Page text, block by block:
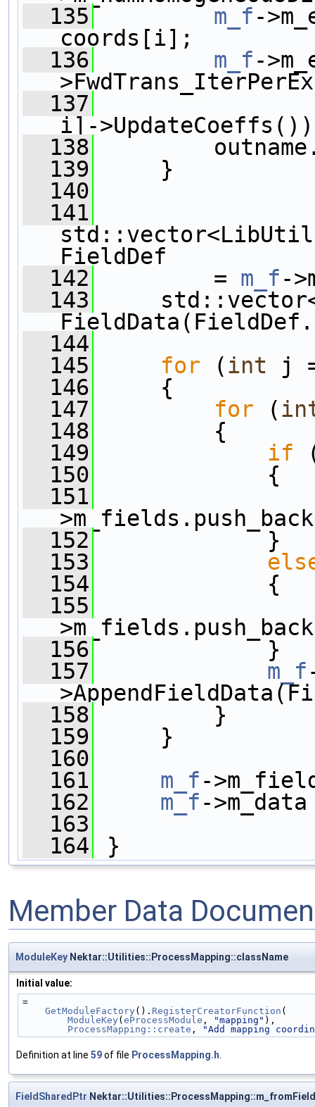
  135
m_f-
coords[i];
  136
m_f-
  137
i]-
  138
  139
}
  140
  141
FieldDef
  142
= m_f-
  143
  144
  145
for (int j
  146
{
  147
for (
  148
{
  149
if
  150
{
  151
  152
}
  153
  154
{
  155
  156
}
  157
m_f
  158
}
  159
}
  160
  161
m_f-
  162
m_f-
  163
  164
}
Member Data
ModuleKey Nektar::Utilities::ProcessMapping::className
Initial value:
=
GetModuleFactory (). RegisterCreatorFunction (
ModuleKey (eProcessModule , "mapping" ),
ProcessMapping::create , "Add mapping
Definition at line 59of file ProcessMapping.h
FieldSharedPtr Nektar::Utilities::ProcessMapping::m_fromField